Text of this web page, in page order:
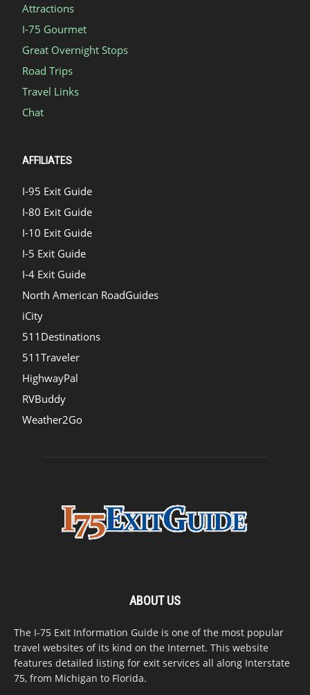
Attractions
I-75 Gourmet
Great Overnight Stops
Road Trips
Travel Links
Chat
AFFILIATES
I-95 Exit Guide
I-80 Exit Guide
I-10 Exit Guide
I-5 Exit Guide
I-4 Exit Guide
North American RoadGuides
iCity
511Destinations
511Traveler
HighwayPal
RVBuddy
Weather2Go
ABOUT US
The I-75 Exit Information Guide is one of the most popular
travel websites of its kind on the Internet. This website
features detailed listing for exit services all along Interstate
75, from Michigan to Florida.